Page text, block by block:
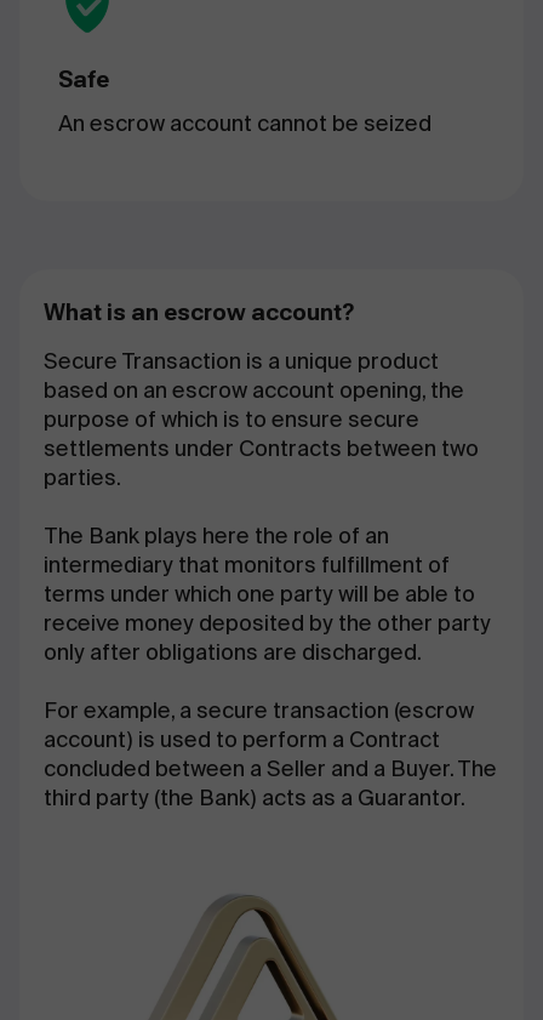
Safe
An escrow account cannot be seized
What is an escrow account?
Secure Transaction is a unique product
based on an escrow account opening, the
purpose of which is to ensure secure
settlements under Contracts between two
parties.
The Bank plays here the role of an
intermediary that monitors fulfillment of
terms under which one party will be able to
receive money deposited by the other party
only after obligations are discharged.
For example, a secure transaction (escrow
account) is used to perform a Contract
concluded between a Seller and a Buyer. The
third party (the Bank) acts as a Guarantor.